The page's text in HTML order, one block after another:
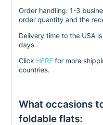
Order handling: 1-3
order quantity and the
Delivery time to the USA
days.
Click HERE for more
countries.
What occasions
foldable flats: